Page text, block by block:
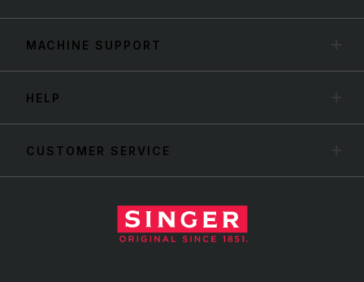
MACHINE SUPPORT
HELP
CUSTOMER SERVICE